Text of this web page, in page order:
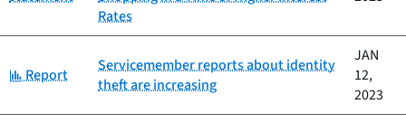
Rates
Category:
Report
Servicemember reports about identity
theft are increasing
JAN
12,
2023